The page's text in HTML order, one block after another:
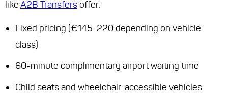
likeA2B Transfersoffer:
Fixed pricing (€145-220 depending on vehicle
class)
60-minute complimentary airport waiting time
Child seats and wheelchair-accessible vehicles